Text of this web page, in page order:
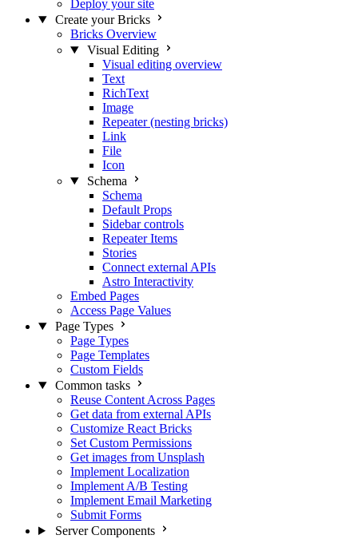
Deploy your site
Create your Bricks
Bricks Overview
Visual Editing
Visual editing overview
Text
RichText
Image
Repeater (nesting bricks)
Link
File
Icon
Schema
Schema
Default Props
Sidebar controls
Repeater Items
Stories
Connect external APIs
Astro Interactivity
Embed Pages
Access Page Values
Page Types
Page Types
Page Templates
Custom Fields
Common tasks
Reuse Content Across Pages
Get data from external APIs
Customize React Bricks
Set Custom Permissions
Get images from Unsplash
Implement Localization
Implement A/B Testing
Implement Email Marketing
Submit Forms
Server Components